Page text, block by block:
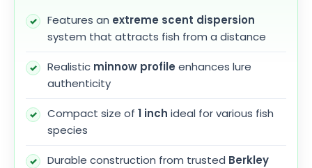
Features an extreme scent dispersion
system that attracts fish from a distance
Realistic minnow profile enhances lure
authenticity
Compact size of 1 inch ideal for various fish
species
Durable construction from trusted Berkley